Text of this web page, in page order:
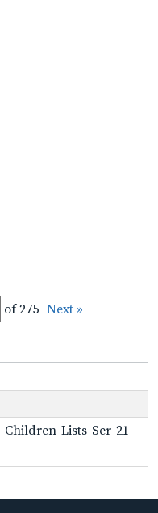
of 275 Next »
Children-Lists-Ser-21-